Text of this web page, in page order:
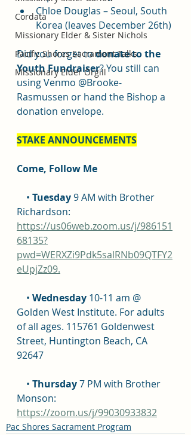
Cordata
Missionary Elder & Sister Nichols
Pacific Shores Sacrament Talks
Missionary Elder Orgill
Chloe Douglas – Seoul, South
Korea (leaves December 26th)
Did you forget to donate to the
Youth Fundraiser? You still can
using Venmo @Brooke-
Rasmussen or hand the Bishop a
donation envelope.
STAKE ANNOUNCEMENTS
Come, Follow Me
• Tuesday 9 AM with Brother
Richardson:
https://us06web.zoom.us/j/986151
68135?
pwd=WERXZi9Pdk5salRNb09QTFY2
eUpjZz09.
• Wednesday 10-11 am @
Golden West Institute. For adults
of all ages. 115761 Goldenwest
Street, Huntington Beach, CA
92647
• Thursday 7 PM with Brother
Monson:
https://zoom.us/j/99030933832
Pac Shores Sacrament Program